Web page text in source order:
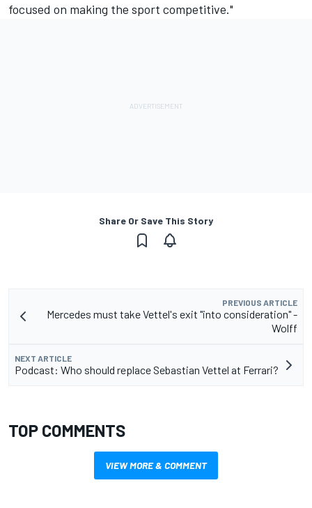
focused on making the sport competitive."
Share Or Save This Story
PREVIOUS ARTICLE
Mercedes must take Vettel's exit "into consideration" -
Wolff
NEXT ARTICLE
Podcast: Who should replace Sebastian Vettel at Ferrari?
TOP COMMENTS
VIEW MORE & COMMENT